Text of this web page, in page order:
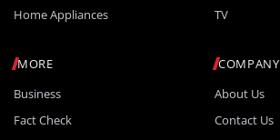
Home Appliances
TV
MORE
Business
Fact Check
COMPANY
About Us
Contact Us